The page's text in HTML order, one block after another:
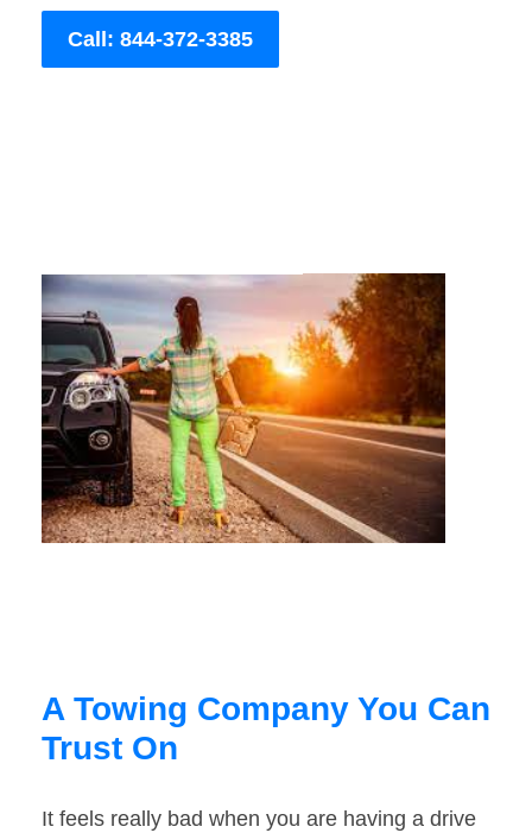
Call: 844-372-3385
A Towing Company You Can
Trust On
It feels really bad when you are having a drive